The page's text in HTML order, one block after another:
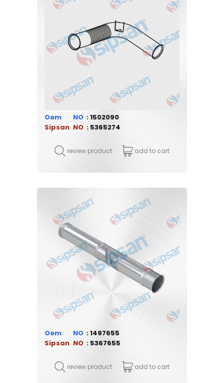
Oem
1502090
Sipsan
5365274
review product add to cart
Oem
1497655
Sipsan
5367655
review product add to cart